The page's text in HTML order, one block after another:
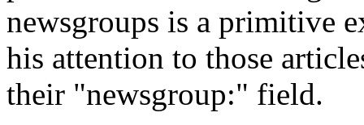
newsgroups is a primitive
his attention to those
their "newsgroup:" field.